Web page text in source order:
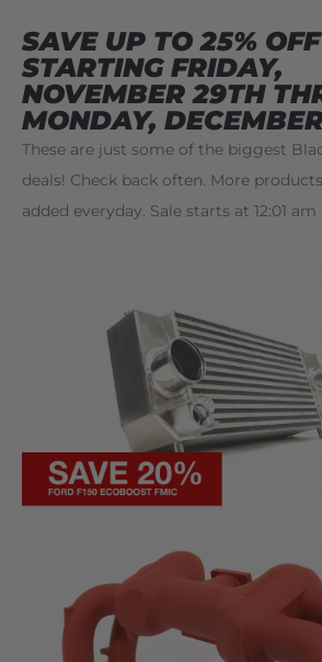
SAVE UP TO 25% OFF
STARTING FRIDAY,
NOVEMBER 29TH
MONDAY,
These are just some of the biggest
deals! Check back often. More
added everyday. Sale starts at 12:01 am